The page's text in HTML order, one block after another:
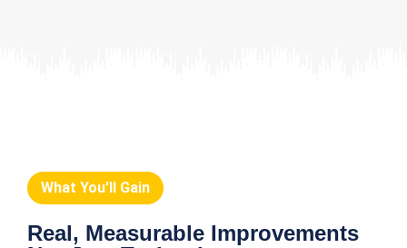
What You'll Gain
Real, Measurable Improvements